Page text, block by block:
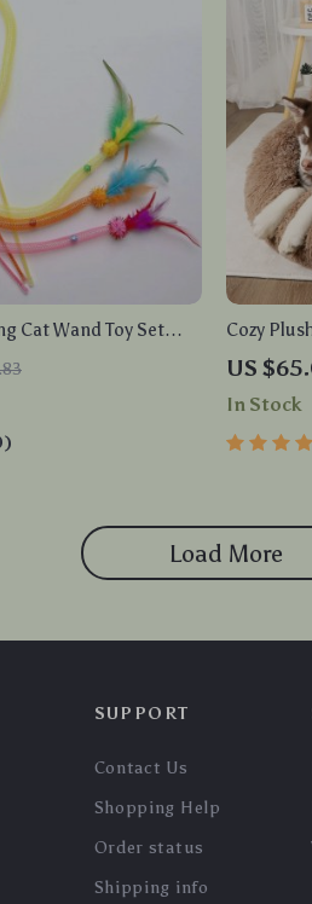
Cat Wand Toy Set
Cozy
US
In Stock
Load More
SUPPORT
Contact Us
Shopping Help
Order status
Shipping info